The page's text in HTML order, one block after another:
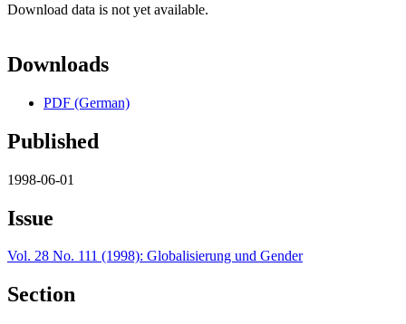
Download data is not yet available.
Downloads
PDF (German)
Published
1998-06-01
Issue
Vol. 28 No. 111 (1998): Globalisierung und Gender
Section